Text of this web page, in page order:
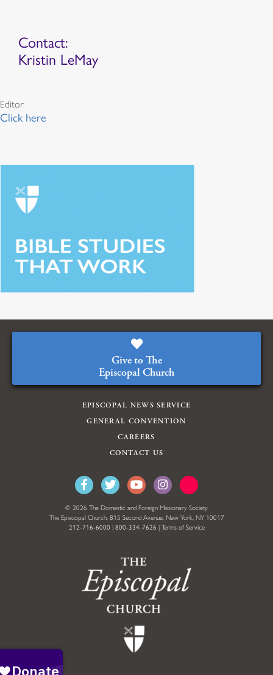
Contact:
Kristin LeMay
Editor
Click here
Give to The
Episcopal Church
EPISCOPAL NEWS SERVICE
GENERAL CONVENTION
CAREERS
CONTACT US
© 2026 The Domestic and Foreign Missionary Society
The Episcopal Church, 815 Second Avenue, New York, NY 10017
212-716-6000 | 800-334-7626 | Terms of Service